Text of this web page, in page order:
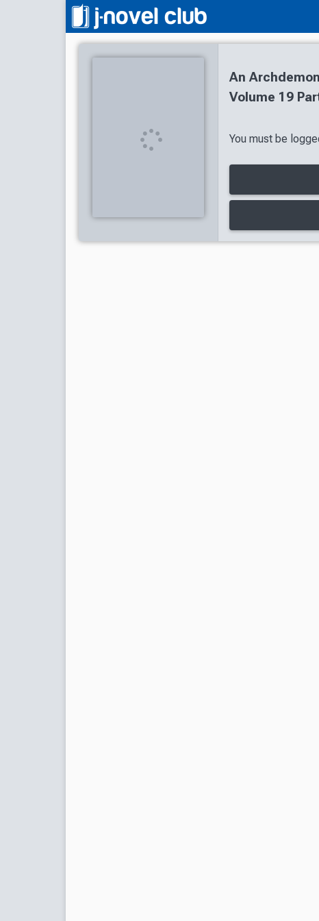
An
Volume 19
You must be